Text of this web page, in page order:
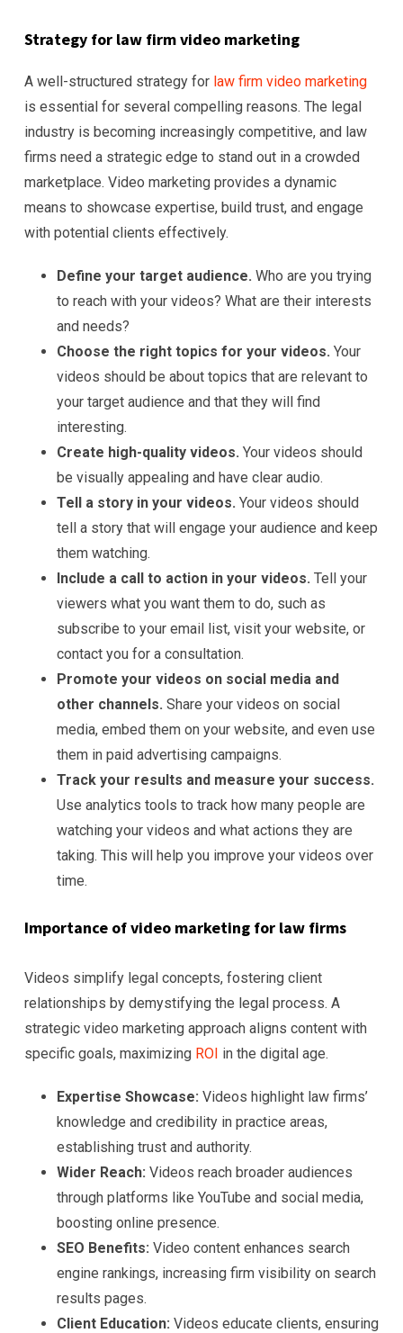
Strategy for law firm video marketing
A well-structured strategy for law firm video marketing
is essential for several compelling reasons. The legal
industry is becoming increasingly competitive, and law
firms need a strategic edge to stand out in a crowded
marketplace. Video marketing provides a dynamic
means to showcase expertise, build trust, and engage
with potential clients effectively.
Define your target audience. Who are you trying
to reach with your videos? What are their interests
and needs?
Choose the right topics for your videos. Your
videos should be about topics that are relevant to
your target audience and that they will find
interesting.
Create high-quality videos. Your videos should
be visually appealing and have clear audio.
Tell a story in your videos. Your videos should
tell a story that will engage your audience and keep
them watching.
Include a call to action in your videos. Tell your
viewers what you want them to do, such as
subscribe to your email list, visit your website, or
contact you for a consultation.
Promote your videos on social media and
other channels. Share your videos on social
media, embed them on your website, and even use
them in paid advertising campaigns.
Track your results and measure your success.
Use analytics tools to track how many people are
watching your videos and what actions they are
taking. This will help you improve your videos over
time.
Importance of video marketing for law firms
Videos simplify legal concepts, fostering client
relationships by demystifying the legal process. A
strategic video marketing approach aligns content with
specific goals, maximizing ROI in the digital age.
Expertise Showcase: Videos highlight law firms’
knowledge and credibility in practice areas,
establishing trust and authority.
Wider Reach: Videos reach broader audiences
through platforms like YouTube and social media,
boosting online presence.
SEO Benefits: Video content enhances search
engine rankings, increasing firm visibility on search
results pages.
Client Education: Videos educate clients, ensuring